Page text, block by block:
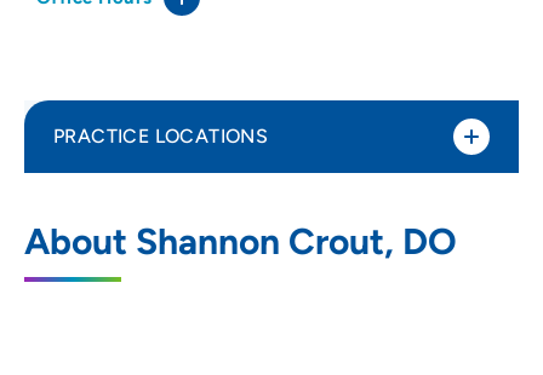
About Shannon Crout, DO
PRACTICE LOCATIONS
Osteopathic Manual Medicine Clinic
3200 Grand Avenue, Des Moines, IA